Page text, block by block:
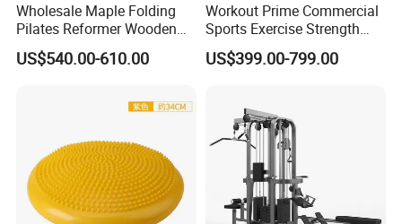
Wholesale Maple Folding
Pilates Reformer Wooden
Professional Pilates
Reformer Pilates Equipment
Machine for Home and
US$540.00-610.00
Workout Prime Commercial
Sports Exercise Strength
Fitness Equipment Gym
Equipment for Indoor Gym
US$399.00-799.00